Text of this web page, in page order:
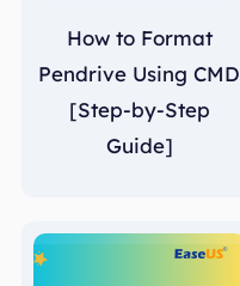
How to Format
Pendrive Using CMD
[Step-by-Step
Guide]